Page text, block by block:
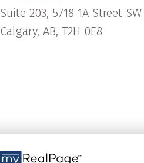
Suite 203, 5718 1A Street SW
Calgary, AB, T2H 0E8